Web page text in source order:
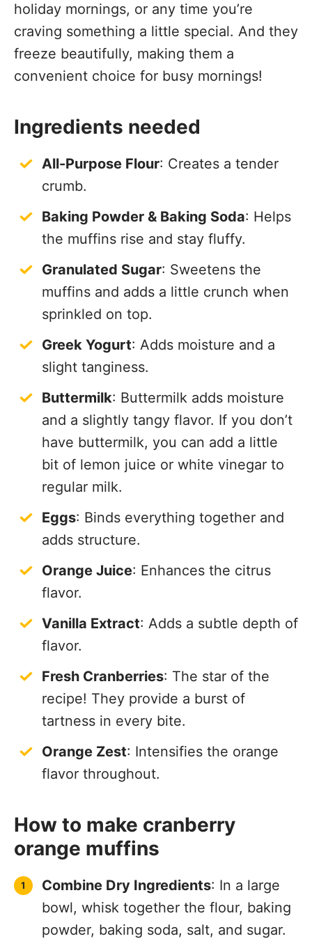
holiday mornings, or any time you’re
craving something a little special. And they
freeze beautifully, making them a
convenient choice for busy mornings!
Ingredients needed
All-Purpose Flour: Creates a tender
crumb.
Baking Powder & Baking Soda: Helps
the muffins rise and stay fluffy.
Granulated Sugar: Sweetens the
muffins and adds a little crunch when
sprinkled on top.
Greek Yogurt: Adds moisture and a
slight tanginess.
Buttermilk: Buttermilk adds moisture
and a slightly tangy flavor. If you don’t
have buttermilk, you can add a little
bit of lemon juice or white vinegar to
regular milk.
Eggs: Binds everything together and
adds structure.
Orange Juice: Enhances the citrus
flavor.
Vanilla Extract: Adds a subtle depth of
flavor.
Fresh Cranberries: The star of the
recipe! They provide a burst of
tartness in every bite.
Orange Zest: Intensifies the orange
flavor throughout.
How to make cranberry
orange muffins
Combine Dry Ingredients: In a large
bowl, whisk together the flour, baking
powder, baking soda, salt, and sugar.